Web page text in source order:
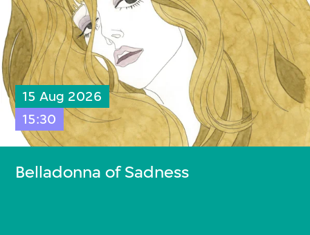
15 Aug 2026
15:30
Belladonna of Sadness